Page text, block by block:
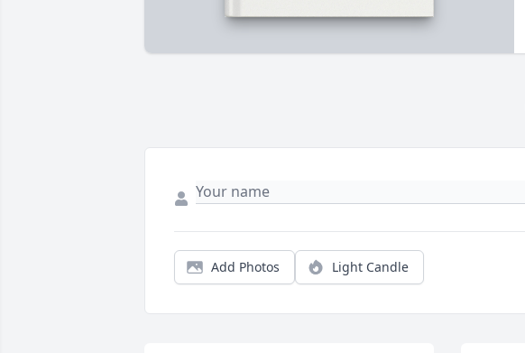
Add Photos Light Candle